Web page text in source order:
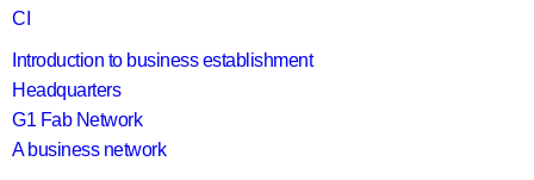
CI
Introduction to business establishment
Headquarters
G1 Fab Network
A business network